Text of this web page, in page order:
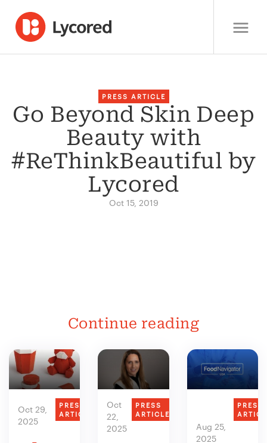
PRESS ARTICLE
Go Beyond Skin Deep
Beauty with
#ReThinkBeautiful by
Lycored
Oct 15, 2019
Continue reading
Oct 29,
2025
PRESS
ARTICLE
Oct
22,
2025
PRESS
ARTICLE
Aug 25,
2025
PRESS